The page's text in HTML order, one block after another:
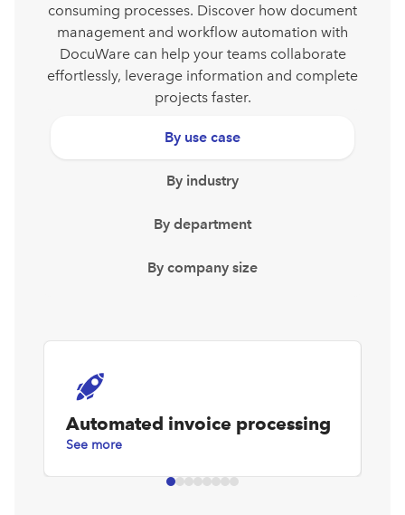
consuming processes. Discover how document
management and workflow automation with
DocuWare can help your teams collaborate
effortlessly, leverage information and complete
projects faster.
By use case
By industry
By department
By company size
Automated invoice processing
See more